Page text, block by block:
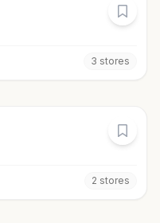
3 stores
2 stores